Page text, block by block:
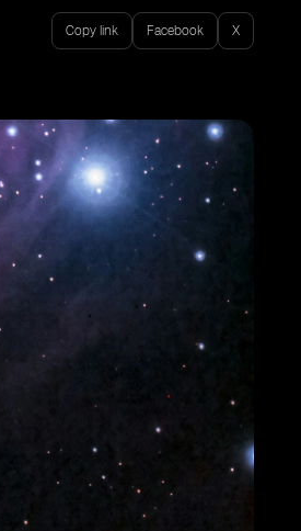
Copy link Facebook X